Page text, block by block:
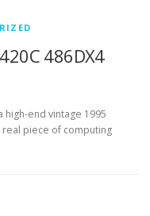
486DX4
high-end vintage 1995
real piece of computing